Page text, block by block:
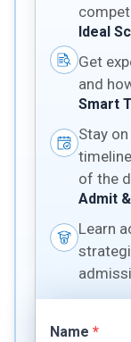
Ideal
Get
and
Smart
Stay
of the
Admit
Learn
Name *